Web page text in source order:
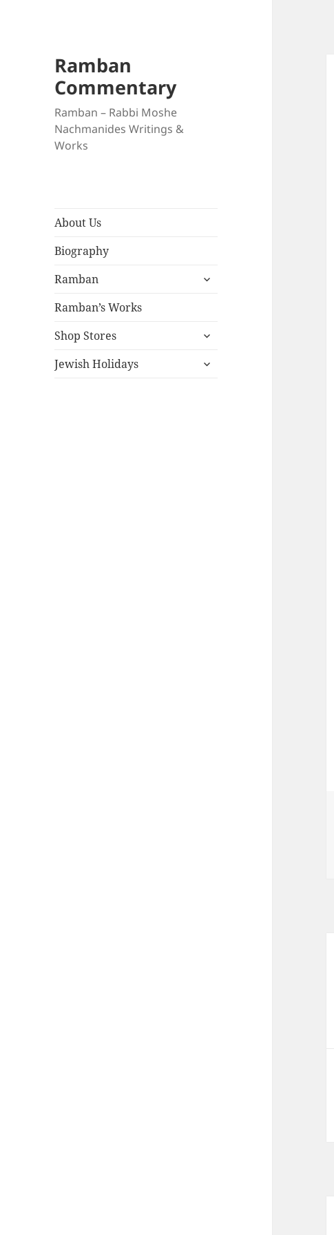
Ramban
Commentary
Ramban – Rabbi Moshe
Nachmanides Writings &
Works
About Us
Biography
Ramban
expand
Ramban’s Works
Shop Stores
expand
menu
Jewish Holidays
expand